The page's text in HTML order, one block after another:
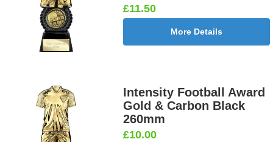
£11.50
More Details
Intensity Football Award
Gold & Carbon Black
260mm
£10.00